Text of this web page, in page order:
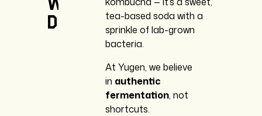
tea-based soda with a
sprinkle of lab-grown
bacteria.
At Yugen, we believe
in authentic
fermentation, not
shortcuts.
We
don’t.